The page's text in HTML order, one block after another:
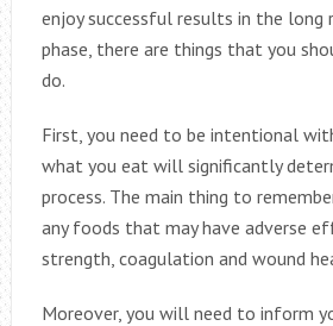
enjoy successful results in the long
phase, there are things that you
do.
First, you need to be intentional
what you eat will significantly
process. The main thing to
any foods that may have adverse
strength, coagulation and wound
Moreover, you will need to inform